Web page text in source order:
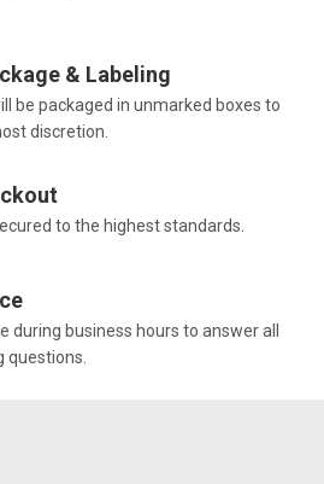
& Labeling
be packaged in unmarked boxes to
discretion.
to the highest standards.
during business hours to answer all
questions.